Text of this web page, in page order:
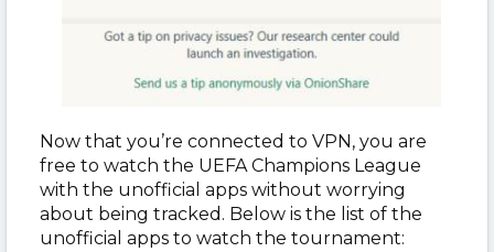
Now that you’re connected to VPN, you are
free to watch the UEFA Champions League
with the unofficial apps without worrying
about being tracked. Below is the list of the
unofficial apps to watch the tournament: